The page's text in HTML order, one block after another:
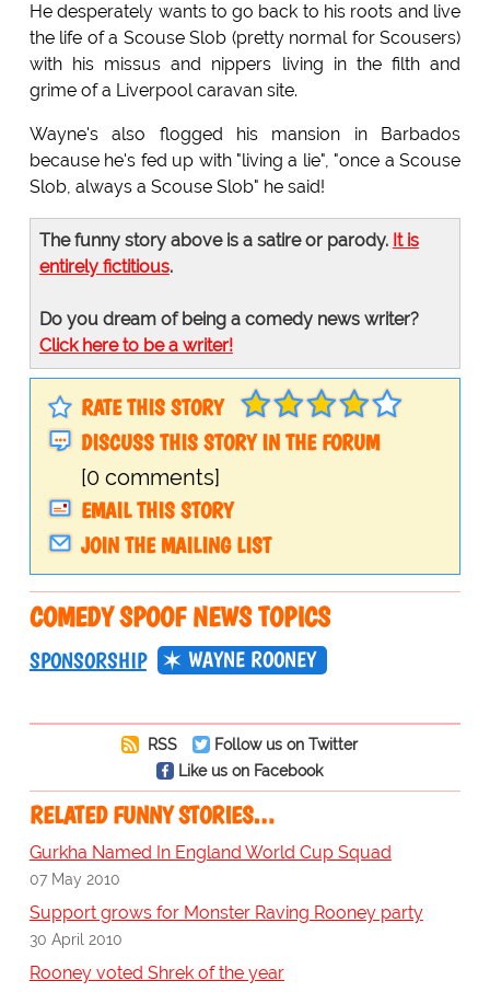
He desperately wants to go back to his roots and live
the life of a Scouse Slob (pretty normal for Scousers)
with his missus and nippers living in the filth and
grime of a Liverpool caravan site.
Wayne's also flogged his mansion in Barbados
because he's fed up with "living a lie", "once a Scouse
Slob, always a Scouse Slob" he said!
The funny story above is a satire or parody. It is
entirely fictitious.
Do you dream of being a comedy news writer?
Click here to be a writer!
RATE THIS STORY
DISCUSS THIS STORY IN THE FORUM
[0 comments]
EMAIL THIS STORY
JOIN THE MAILING LIST
COMEDY SPOOF NEWS TOPICS
SPONSORSHIP WAYNE ROONEY
RSS
Follow us on Twitter
Like us on Facebook
RELATED FUNNY STORIES…
Gurkha Named In England World Cup Squad
07 May 2010
Support grows for Monster Raving Rooney party
30 April 2010
Rooney voted Shrek of the year